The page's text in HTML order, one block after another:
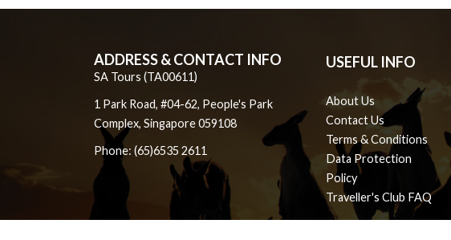
ADDRESS & CONTACT INFO
SA Tours (TA00611)
1 Park Road, #04-62, People's Park
Complex, Singapore 059108
Phone: (65)6535 2611
USEFUL INFO
About Us
Contact Us
Terms & Conditions
Data Protection
Policy
Traveller's Club FAQ